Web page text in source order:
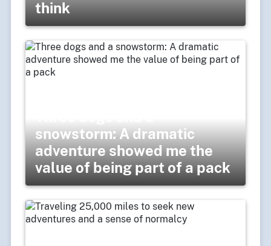
think
snowstorm: A dramatic
adventure showed me the
value of being part of a pack